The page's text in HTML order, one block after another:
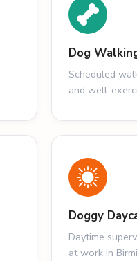
Dog
Scheduled
and well-
Doggy
Daytime
at work in